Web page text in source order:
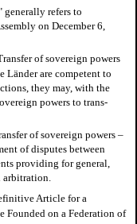
refers to
on December 6,
of sovereign powers
Länder are competent to
they may, with the
powers to trans-
of sovereign powers –
of disputes between
providing for general,
arbitration.
Article for a
Founded on a Federation of